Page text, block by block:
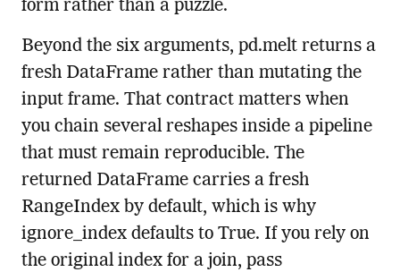
form rather than a puzzle.
Beyond the six arguments, pd.melt returns a
fresh DataFrame rather than mutating the
input frame. That contract matters when
you chain several reshapes inside a pipeline
that must remain reproducible. The
returned DataFrame carries a fresh
RangeIndex by default, which is why
ignore_index defaults to True. If you rely on
the original index for a join, pass